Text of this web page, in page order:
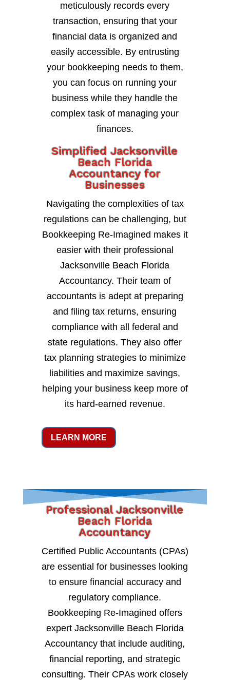
meticulously records every
transaction, ensuring that your
financial data is organized and
easily accessible. By entrusting
your bookkeeping needs to them,
you can focus on running your
business while they handle the
complex task of managing your
finances.
Simplified Jacksonville
Beach Florida
Accountancy for
Businesses
Navigating the complexities of tax
regulations can be challenging, but
Bookkeeping Re-Imagined makes it
easier with their professional
Jacksonville Beach Florida
Accountancy. Their team of
accountants is adept at preparing
and filing tax returns, ensuring
compliance with all federal and
state regulations. They also offer
tax planning strategies to minimize
liabilities and maximize savings,
helping your business keep more of
its hard-earned revenue.
LEARN MORE
Professional Jacksonville
Beach Florida
Accountancy
Certified Public Accountants (CPAs)
are essential for businesses looking
to ensure financial accuracy and
regulatory compliance.
Bookkeeping Re-Imagined offers
expert Jacksonville Beach Florida
Accountancy that include auditing,
financial reporting, and strategic
consulting. Their CPAs work closely